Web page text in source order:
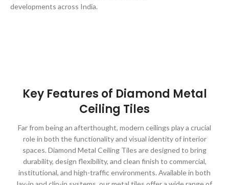
developments across India.
Key Features of Diamond Metal
Ceiling Tiles
Far from being an afterthought, modern ceilings play a crucial
role in both the functionality and visual identity of interior
spaces. Diamond Metal Ceiling Tiles are designed to bring
durability, design flexibility, and clean finish to commercial,
institutional, and high-traffic environments. Available in both